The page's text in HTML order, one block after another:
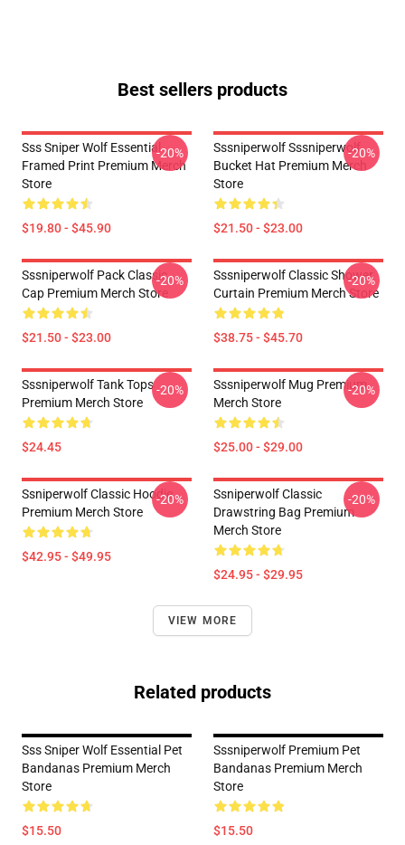
Best sellers products
Sss Sniper Wolf Essential
Framed Print Premium Merch
Store
$19.80 - $45.90
-20%
Sssniperwolf Sssniperwolf
Bucket Hat Premium Merch
Store
$21.50 - $23.00
-20%
Sssniperwolf Pack Classic
Cap Premium Merch Store
$21.50 - $23.00
-20%
Sssniperwolf Classic Shower
Curtain Premium Merch Store
$38.75 - $45.70
-20%
Sssniperwolf Tank Tops
Premium Merch Store
$24.45
-20%
Sssniperwolf Mug Premium
Merch Store
$25.00 - $29.00
-20%
Ssniperwolf Classic Hoodie
Premium Merch Store
$42.95 - $49.95
-20%
Ssniperwolf Classic
Drawstring Bag Premium
Merch Store
$24.95 - $29.95
-20%
VIEW MORE
Related products
Sss Sniper Wolf Essential Pet
Bandanas Premium Merch
Store
$15.50
Sssniperwolf Premium Pet
Bandanas Premium Merch
Store
$15.50